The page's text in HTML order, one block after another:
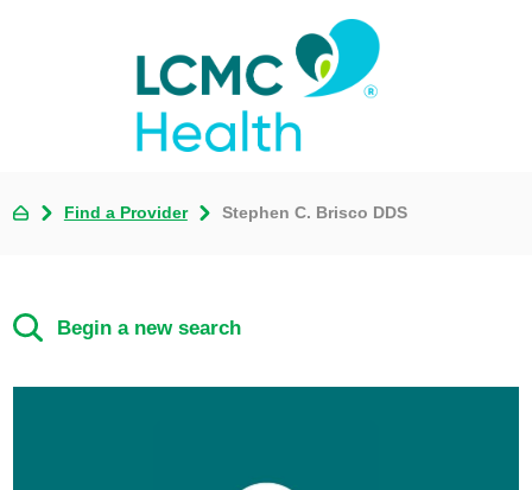
Find a Provider Stephen C. Brisco DDS
Begin a new search